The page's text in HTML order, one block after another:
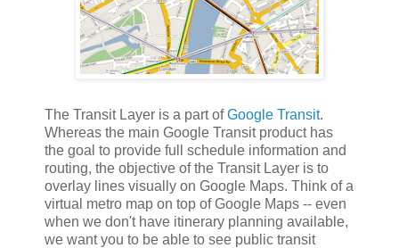
The Transit Layer is a part ofGoogle Transit.
Whereas the main Google Transit product has
the goal to provide full schedule information and
routing, the objective of the Transit Layer is to
overlay lines visually on Google Maps. Think of a
virtual metro map on top of Google Maps -- even
when we don't have itinerary planning available,
we want you to be able to see public transit